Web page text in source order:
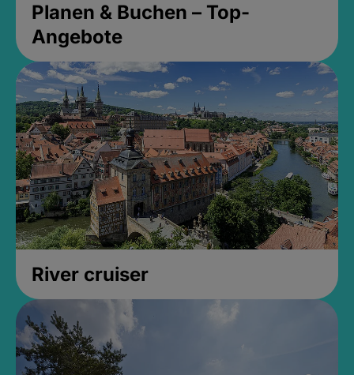
Planen & Buchen – Top-
Angebote
River cruiser